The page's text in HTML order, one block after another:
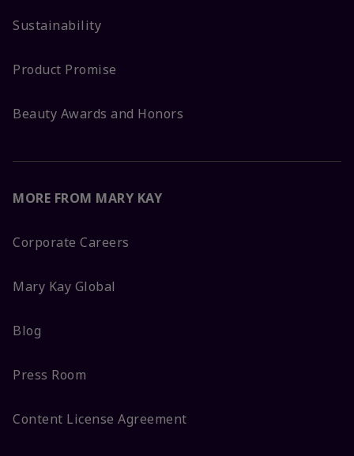
Sustainability
Product Promise
Beauty Awards and Honors
MORE FROM MARY KAY
Corporate Careers
Mary Kay Global
Blog
Press Room
Content License Agreement